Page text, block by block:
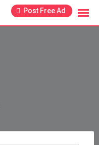
Post Free Ad